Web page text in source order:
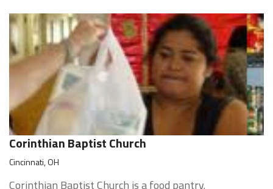
Corinthian Baptist Church
Cincinnati, OH
Corinthian Baptist Church is a food pantry.